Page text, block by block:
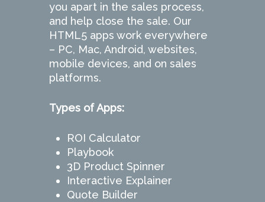
you apart in the sales process,
and help close the sale. Our
HTML5 apps work everywhere
– PC, Mac, Android, websites,
mobile devices, and on sales
platforms.
Types of Apps:
ROI Calculator
Playbook
3D Product Spinner
Interactive Explainer
Quote Builder